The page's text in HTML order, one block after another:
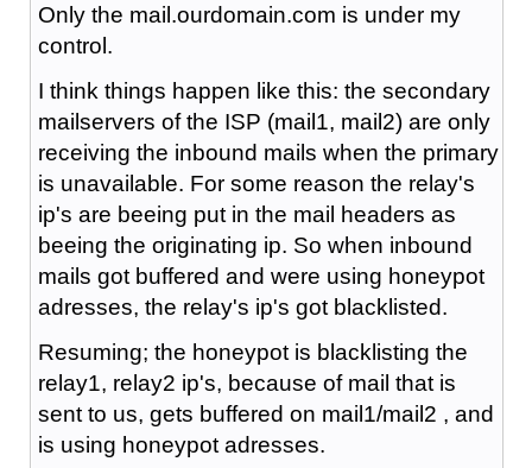
Only the mail.ourdomain.com is under my
control.
I think things happen like this: the secondary
mailservers of the ISP (mail1, mail2) are only
receiving the inbound mails when the primary
is unavailable. For some reason the relay's
ip's are beeing put in the mail headers as
beeing the originating ip. So when inbound
mails got buffered and were using honeypot
adresses, the relay's ip's got blacklisted.
Resuming; the honeypot is blacklisting the
relay1, relay2 ip's, because of mail that is
sent to us, gets buffered on mail1/mail2 , and
is using honeypot adresses.